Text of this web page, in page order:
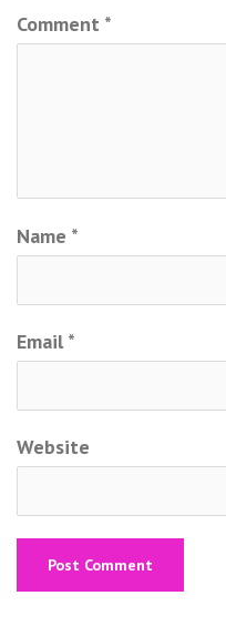
Comment *
Name *
Email *
Website